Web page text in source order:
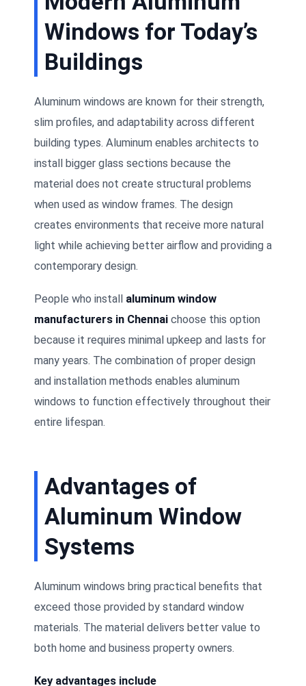
Windows for Today’s
Buildings
Aluminum windows are known for their strength,
slim profiles, and adaptability across different
building types. Aluminum enables architects to
install bigger glass sections because the
material does not create structural problems
when used as window frames. The design
creates environments that receive more natural
light while achieving better airflow and providing a
contemporary design.
People who install aluminum window
manufacturers in Chennai choose this option
because it requires minimal upkeep and lasts for
many years. The combination of proper design
and installation methods enables aluminum
windows to function effectively throughout their
entire lifespan.
Advantages of
Aluminum Window
Systems
Aluminum windows bring practical benefits that
exceed those provided by standard window
materials. The material delivers better value to
both home and business property owners.
Key advantages include